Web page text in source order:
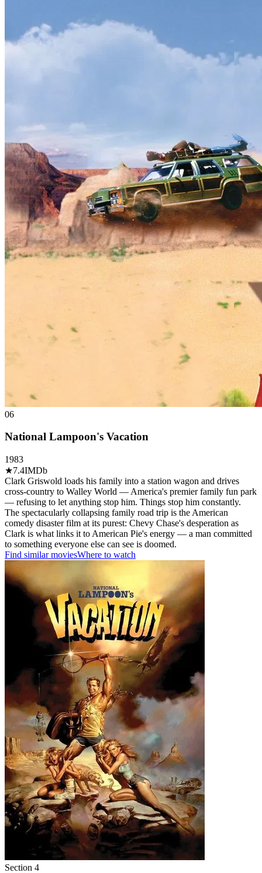
06
National Lampoon's Vacation
1983
★7.4IMDb
Clark Griswold loads his family into a station wagon and drives
cross-country to Walley World — America's premier family fun park
— refusing to let anything stop him. Things stop him constantly.
The spectacularly collapsing family road trip is the American
comedy disaster film at its purest: Chevy Chase's desperation as
Clark is what links it to American Pie's energy — a man committed
to something everyone else can see is doomed.
Find similar moviesWhere to watch
Section 4